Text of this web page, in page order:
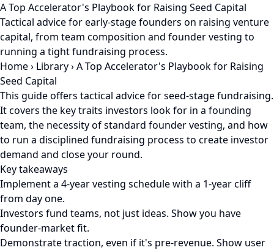
A Top Accelerator's Playbook for Raising Seed Capital
Tactical advice for early-stage founders on raising venture
capital, from team composition and founder vesting to
running a tight fundraising process.
Home› Library›A Top Accelerator's Playbook for Raising
Seed Capital
This guide offers tactical advice for seed-stage fundraising.
It covers the key traits investors look for in a founding
team, the necessity of standard founder vesting, and how
to run a disciplined fundraising process to create investor
demand and close your round.
Key takeaways
Implement a 4-year vesting schedule with a 1-year cliff
from day one.
Investors fund teams, not just ideas. Show you have
founder-market fit.
Demonstrate traction, even if it's pre-revenue. Show user